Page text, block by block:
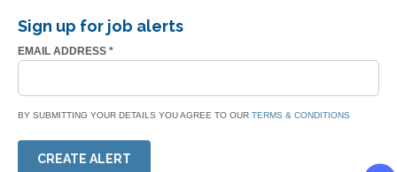
Sign up for job alerts
EMAIL ADDRESS *
BY SUBMITTING YOUR DETAILS YOU AGREE TO OUR TERMS & CONDITIONS
CREATE ALERT